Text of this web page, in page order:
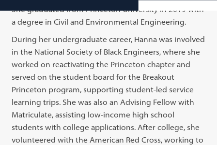
She graduated from Princeton University in 2019 with
a degree in Civil and Environmental Engineering.
During her undergraduate career, Hanna was involved
in the National Society of Black Engineers, where she
worked on reactivating the Princeton chapter and
served on the student board for the Breakout
Princeton program, supporting student-led service
learning trips. She was also an Advising Fellow with
Matriculate, assisting low-income high school
students with college applications. After college, she
volunteered with the American Red Cross, working to